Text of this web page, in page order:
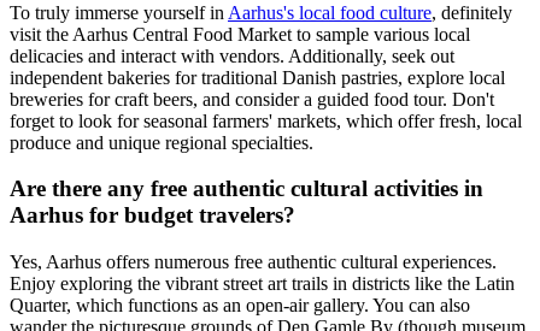
To truly immerse yourself in Aarhus's local food culture, definitely
visit the Aarhus Central Food Market to sample various local
delicacies and interact with vendors. Additionally, seek out
independent bakeries for traditional Danish pastries, explore local
breweries for craft beers, and consider a guided food tour. Don't
forget to look for seasonal farmers' markets, which offer fresh, local
produce and unique regional specialties.
Are there any free authentic cultural activities in
Aarhus for budget travelers?
Yes, Aarhus offers numerous free authentic cultural experiences.
Enjoy exploring the vibrant street art trails in districts like the Latin
Quarter, which functions as an open-air gallery. You can also
wander the picturesque grounds of Den Gamle By (though museum